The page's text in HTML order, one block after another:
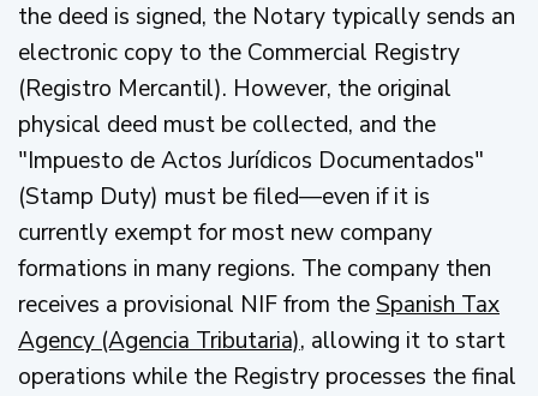
the deed is signed, the Notary typically sends an
electronic copy to the Commercial Registry
(Registro Mercantil). However, the original
physical deed must be collected, and the
"Impuesto de Actos Jurídicos Documentados"
(Stamp Duty) must be filed—even if it is
currently exempt for most new company
formations in many regions. The company then
receives a provisional NIF from theSpanish Tax
Agency (Agencia Tributaria), allowing it to start
operations while the Registry processes the final